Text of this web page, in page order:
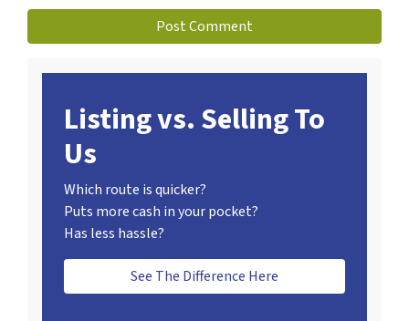
Listing vs. Selling To
Us
Which route is quicker?
Puts more cash in your pocket?
Has less hassle?
See The Difference Here